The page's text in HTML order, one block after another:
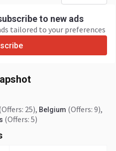
to new ads
tailored to your preferences
25), Belgium (Offers: 9),
(Offers: 5)